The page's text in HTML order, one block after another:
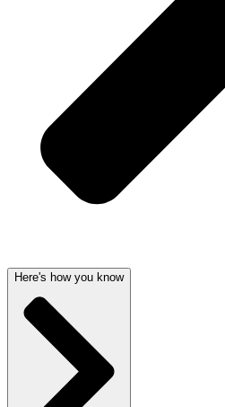
Here's how you know